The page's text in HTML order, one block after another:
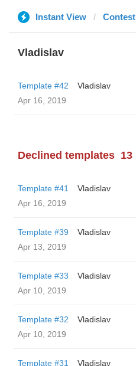
Instant View Contest
Vladislav
Template #42
Vladislav
Apr 16, 2019
Declined templates 13
Template #41
Vladislav
Apr 16, 2019
Template #39
Vladislav
Apr 13, 2019
Template #33
Vladislav
Apr 10, 2019
Template #32
Vladislav
Apr 10, 2019
Template #31
Vladislav